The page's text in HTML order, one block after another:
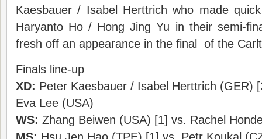
Kaesbauer / Isabel Herttrich who made
Haryanto Ho / Hong Jing Yu in their semi-
fresh off an appearance in the final of the
Finals line-up
XD: Peter Kaesbauer / Isabel Herttrich (GER)
Eva Lee (USA)
WS: Zhang Beiwen (USA) [1] vs. Rachel
MS: Hsu Jen Hao (TPE) [1] vs. Petr Koukal